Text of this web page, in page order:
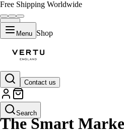
Free Shipping Worldwide
Menu Shop
Contact us
Search
LIFESTYLE
The Smart